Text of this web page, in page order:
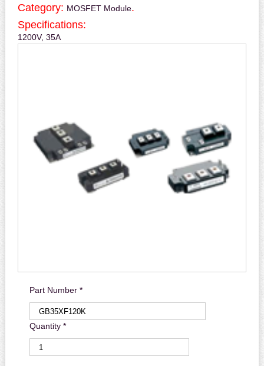
Category: MOSFET Module.
Specifications:
1200V, 35A
Part Number *
Quantity *